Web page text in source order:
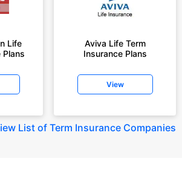
Life
Plans
Aviva Life Term
Insurance Plans
View
List of Term Insurance Companies